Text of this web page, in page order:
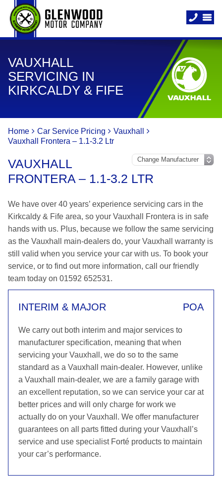
VAUXHALL
SERVICING IN
KIRKCALDY & FIFE
Home Car Service Pricing
Vauxhall
Vauxhall Frontera – 1.1-3.2 Ltr
VAUXHALL
FRONTERA – 1.1-3.2 LTR
We have over 40 years’ experience servicing cars in the
Kirkcaldy & Fife area, so your Vauxhall Frontera is in safe
hands with us. Plus, because we follow the same servicing
as the Vauxhall main-dealers do, your Vauxhall warranty is
still valid when you service your car with us. To book your
service, or to find out more information, call our friendly
team today on 01592 652531.
INTERIM & MAJOR POA
We carry out both interim and major services to
manufacturer specification, meaning that when
servicing your Vauxhall, we do so to the same
standard as a Vauxhall main-dealer. However, unlike
a Vauxhall main-dealer, we are a family garage with
an excellent reputation, so we can service your car at
better prices and will only charge for work we
actually do on your Vauxhall. We offer manufacturer
guarantees on all parts fitted during your Vauxhall’s
service and use specialist Forté products to maintain
your car’s performance.